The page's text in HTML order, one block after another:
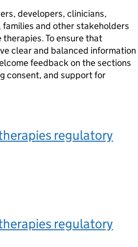
developers, clinicians,
and other stakeholders
To ensure that
clear and balanced information
feedback on the sections
consent, and support for
regulatory
regulatory